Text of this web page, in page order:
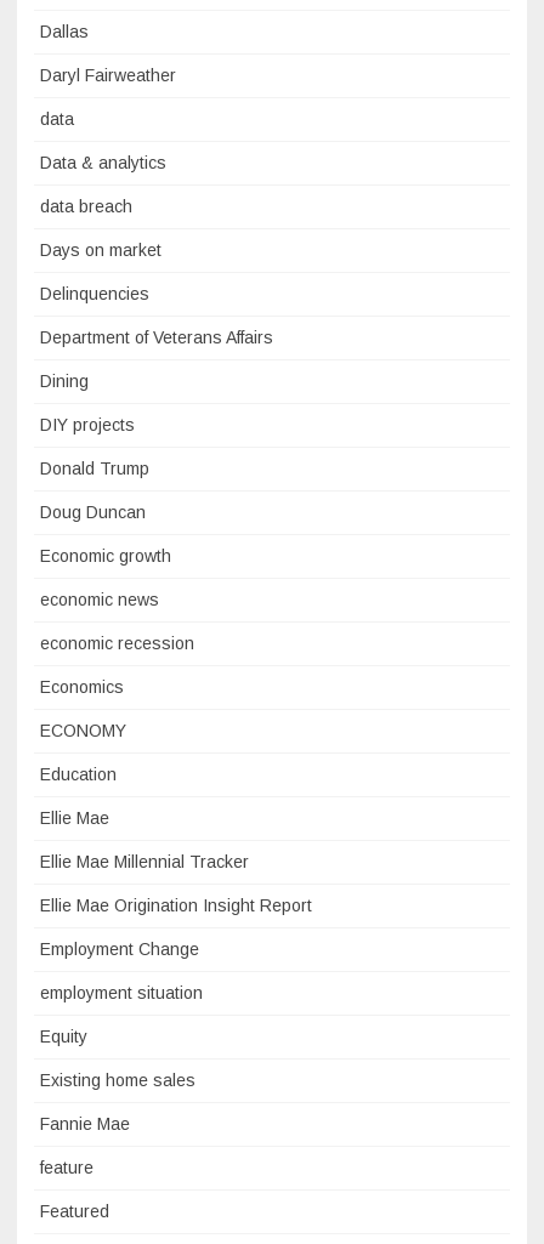
Dallas
Daryl Fairweather
data
Data & analytics
data breach
Days on market
Delinquencies
Department of Veterans Affairs
Dining
DIY projects
Donald Trump
Doug Duncan
Economic growth
economic news
economic recession
Economics
ECONOMY
Education
Ellie Mae
Ellie Mae Millennial Tracker
Ellie Mae Origination Insight Report
Employment Change
employment situation
Equity
Existing home sales
Fannie Mae
feature
Featured